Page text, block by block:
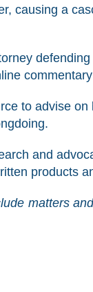
causing a
to advise
and
products
matters